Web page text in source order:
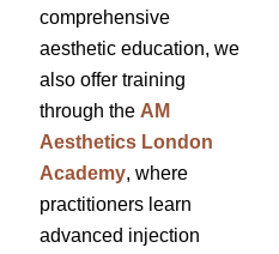
comprehensive
aesthetic education, we
also offer training
through the AM
Aesthetics London
Academy, where
practitioners learn
advanced injection